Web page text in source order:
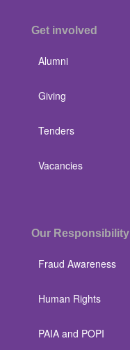
Get involved
Alumni
Giving
Tenders
Vacancies
Our Responsibility
Fraud Awareness
Human Rights
PAIA and POPI